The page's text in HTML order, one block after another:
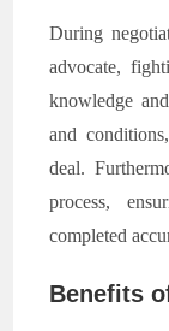
During
advocate,
knowledge
and
deal.
process,
completed
Benefits